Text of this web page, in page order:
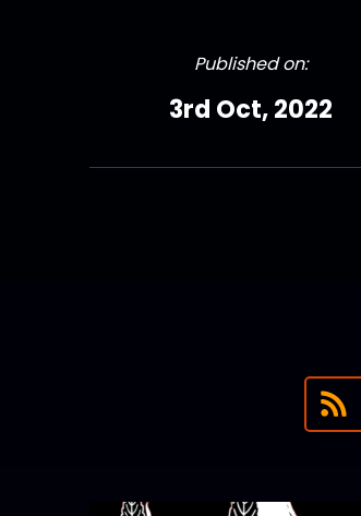
Published on:
3rd Oct, 2022